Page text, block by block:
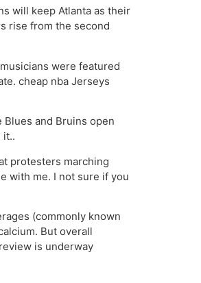
will keep Atlanta as their
rise from the second
were featured
cheap nba Jerseys
and Bruins open
it..
protesters marching
with me. I not sure if you
(commonly known
But overall
is underway